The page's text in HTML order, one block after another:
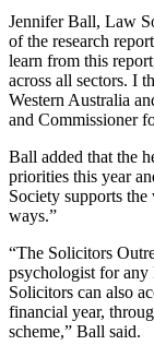
Jennifer Ball, Law
of the research
learn from this
across all sectors. I
Western Australia
and Commissioner
Ball added that the
priorities this year
Society supports
ways.”
“The Solicitors
psychologist for any
Solicitors can also
financial year,
scheme,” Ball said.